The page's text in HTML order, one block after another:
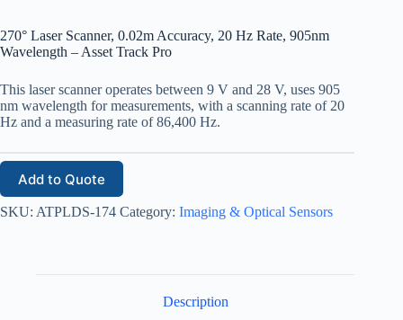
270° Laser Scanner, 0.02m Accuracy, 20 Hz Rate, 905nm
Wavelength – Asset Track Pro
This laser scanner operates between 9 V and 28 V, uses 905
nm wavelength for measurements, with a scanning rate of 20
Hz and a measuring rate of 86,400 Hz.
Add to Quote
SKU: ATPLDS-174 Category: Imaging & Optical Sensors
Description